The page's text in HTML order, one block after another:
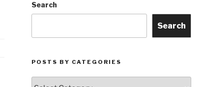
Search
Search
POSTS BY CATEGORIES